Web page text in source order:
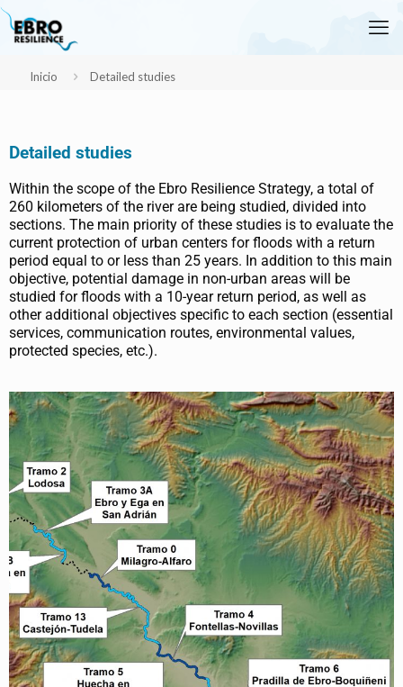
Inicio Detailed studies
Detailed studies
Within the scope of the Ebro Resilience Strategy, a total of
260 kilometers of the river are being studied, divided into
sections. The main priority of these studies is to evaluate the
current protection of urban centers for floods with a return
period equal to or less than 25 years. In addition to this main
objective, potential damage in non-urban areas will be
studied for floods with a 10-year return period, as well as
other additional objectives specific to each section (essential
services, communication routes, environmental values,
protected species, etc.).